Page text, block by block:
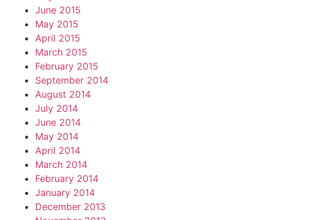
June 2015
May 2015
April 2015
March 2015
February 2015
September 2014
August 2014
July 2014
June 2014
May 2014
April 2014
March 2014
February 2014
January 2014
December 2013